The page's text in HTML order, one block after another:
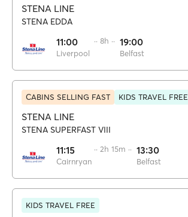
STENA LINE
STENA EDDA
11:00
Liverpool
·· 8h ·· 19:00
Belfast
CABINS SELLING FAST KIDS TRAVEL FREE
STENA LINE
STENA SUPERFAST VIII
11:15
Cairnryan
·· 2h 15m ·· 13:30
Belfast
KIDS TRAVEL FREE